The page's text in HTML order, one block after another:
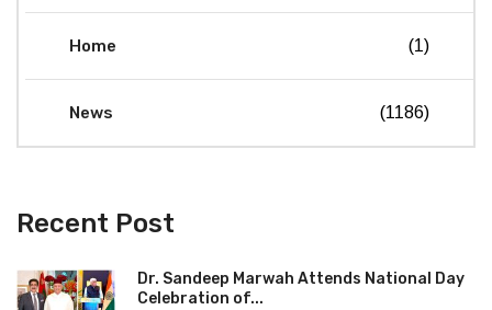
Home (1)
News (1186)
Recent Post
Dr. Sandeep Marwah Attends National Day
Celebration of...